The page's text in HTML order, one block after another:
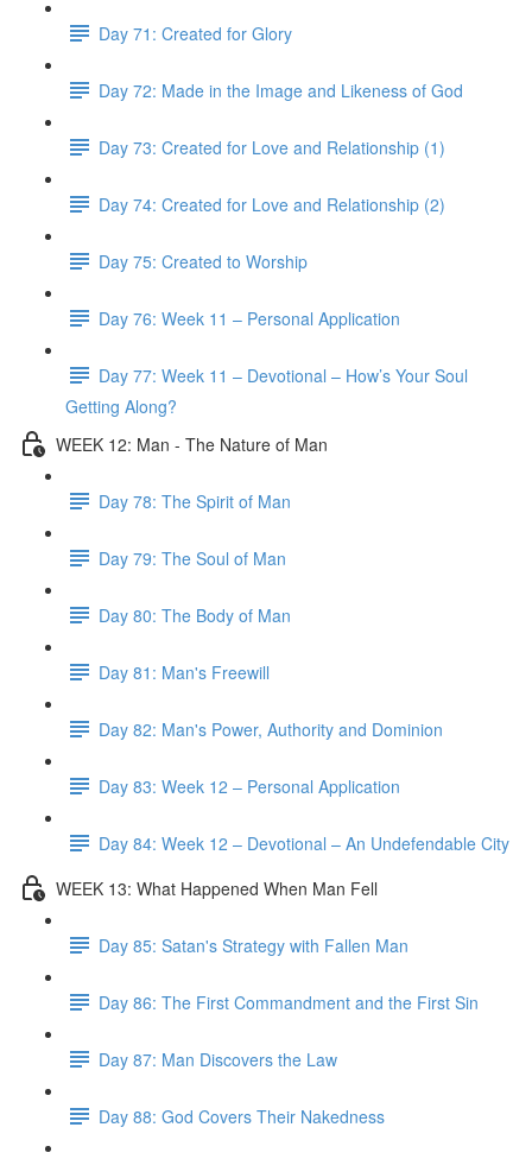
Day 71: Created for Glory
Day 72: Made in the Image and Likeness of God
Day 73: Created for Love and Relationship (1)
Day 74: Created for Love and Relationship (2)
Day 75: Created to Worship
Day 76: Week 11 – Personal Application
Day 77: Week 11 – Devotional – How’s Your Soul
Getting Along?
WEEK 12: Man - The Nature of Man
Day 78: The Spirit of Man
Day 79: The Soul of Man
Day 80: The Body of Man
Day 81: Man's Freewill
Day 82: Man's Power, Authority and Dominion
Day 83: Week 12 – Personal Application
Day 84: Week 12 – Devotional – An Undefendable City
WEEK 13: What Happened When Man Fell
Day 85: Satan's Strategy with Fallen Man
Day 86: The First Commandment and the First Sin
Day 87: Man Discovers the Law
Day 88: God Covers Their Nakedness